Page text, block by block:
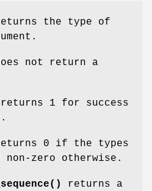
the type of
not return a
returns 1 for success
0 if the types
zero otherwise.
returns a